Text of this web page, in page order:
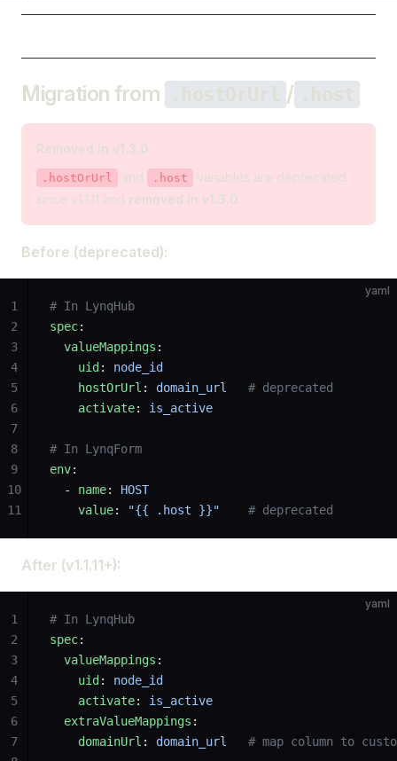
Migration from /
Removed in v1.3.0
.hostOrUrl and .host
variables are deprecated
since v1.1.11 and removed in v1.3.0
Before (deprecated):
yaml
# In LynqHub
spec:
  valueMappings
:
    uid
: node_id
    hostOrUrl
: domain_url
   # deprecated
    activate
: is_active
# In LynqForm
env:
  -
name: HOST
    value
: "{{ .host }}"
    # deprecated
1
2
3
4
5
6
7
8
9
10
11
After (v1.1.11+):
yaml
# In LynqHub
spec:
  valueMappings
:
    uid
: node_id
    activate
: is_active
  extraValueMappings
:
    domainUrl
: domain_url
# map column to
1
2
3
4
5
6
7